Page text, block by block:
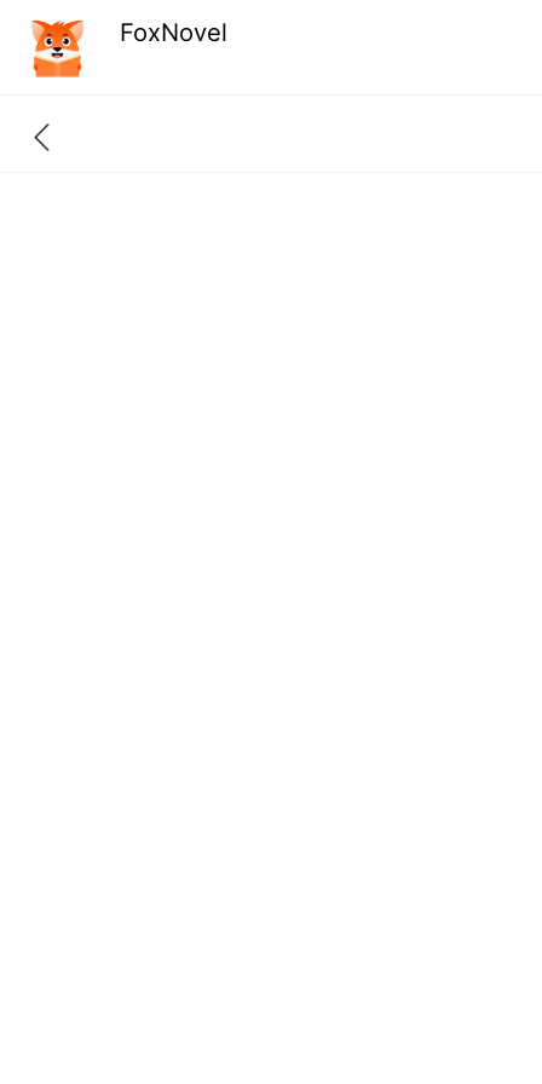
FoxNovel